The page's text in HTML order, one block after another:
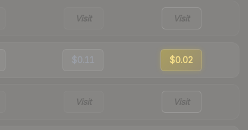
Visit Visit
$0.11 $0.02
Visit Visit